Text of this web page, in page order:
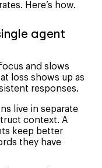
Here’s how.
agent
and slows
loss shows up as
responses.
live in separate
context. A
keep better
they have